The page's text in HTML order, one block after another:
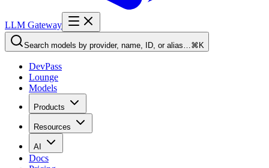
LLM Gateway
Search models by provider, name, ID, or alias…⌘K
DevPass
Lounge
Models
Products
Resources
AI
Docs